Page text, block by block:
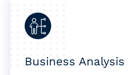
Business Analysis